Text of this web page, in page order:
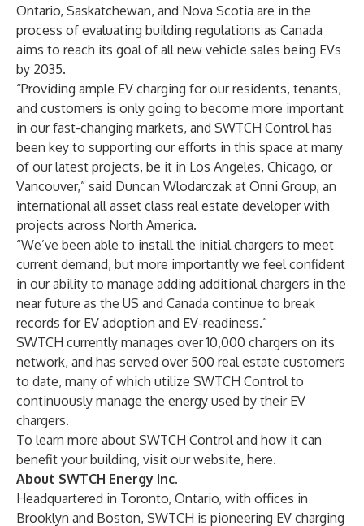
Ontario, Saskatchewan, and Nova Scotia are in the
process of evaluating building regulations as Canada
aims to reach its goal of all new vehicle sales being EVs
by 2035.
“Providing ample EV charging for our residents, tenants,
and customers is only going to become more important
in our fast-changing markets, and SWTCH Control has
been key to supporting our efforts in this space at many
of our latest projects, be it in Los Angeles, Chicago, or
Vancouver,” said Duncan Wlodarczak at Onni Group, an
international all asset class real estate developer with
projects across North America.
“We’ve been able to install the initial chargers to meet
current demand, but more importantly we feel confident
in our ability to manage adding additional chargers in the
near future as the US and Canada continue to break
records for EV adoption and EV-readiness.”
SWTCH currently manages over 10,000 chargers on its
network, and has served over 500 real estate customers
to date, many of which utilize SWTCH Control to
continuously manage the energy used by their EV
chargers.
To learn more about SWTCH Control and how it can
benefit your building, visit our website, here.
About SWTCH Energy Inc.
Headquartered in Toronto, Ontario, with offices in
Brooklyn and Boston, SWTCH is pioneering EV charging